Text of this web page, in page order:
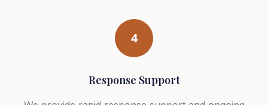
4
Response Support